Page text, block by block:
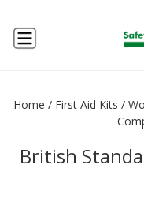
Home / First Aid Kits /
British